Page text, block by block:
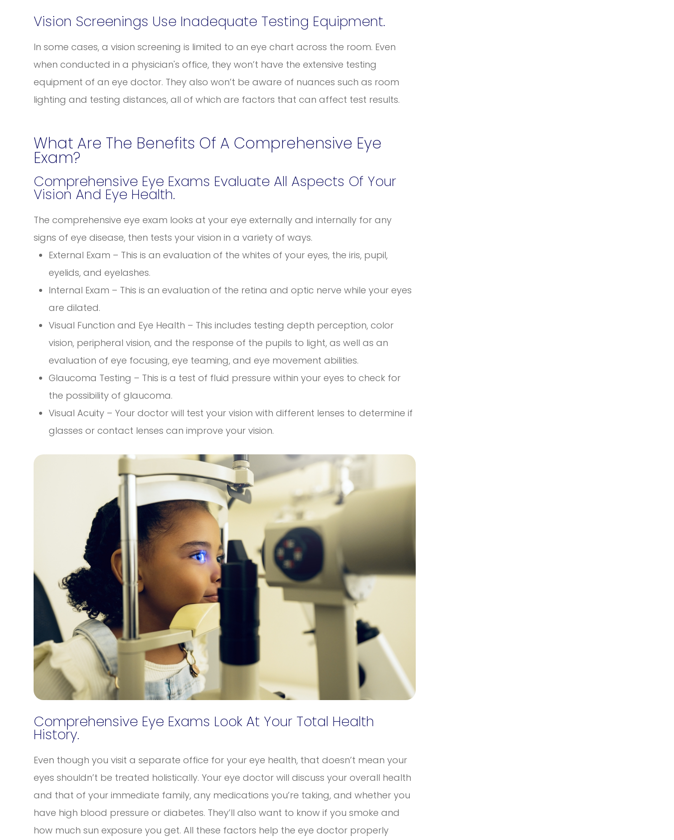
Vision Screenings Use Inadequate Testing Equipment.
In some cases, a vision screening is limited to an eye chart across the room. Even
when conducted in a physician's office, they won’t have the extensive testing
equipment of an eye doctor. They also won’t be aware of nuances such as room
lighting and testing distances, all of which are factors that can affect test results.
What Are The Benefits Of A Comprehensive Eye
Exam?
Comprehensive Eye Exams Evaluate All Aspects Of Your
Vision And Eye Health.
The comprehensive eye exam looks at your eye externally and internally for any
signs of eye disease, then tests your vision in a variety of ways.
External Exam – This is an evaluation of the whites of your eyes, the iris, pupil,
eyelids, and eyelashes.
Internal Exam – This is an evaluation of the retina and optic nerve while your eyes
are dilated.
Visual Function and Eye Health – This includes testing depth perception, color
vision, peripheral vision, and the response of the pupils to light, as well as an
evaluation of eye focusing, eye teaming, and eye movement abilities.
Glaucoma Testing – This is a test of fluid pressure within your eyes to check for
the possibility of glaucoma.
Visual Acuity – Your doctor will test your vision with different lenses to determine if
glasses or contact lenses can improve your vision.
Comprehensive Eye Exams Look At Your Total Health
History.
Even though you visit a separate office for your eye health, that doesn’t mean your
eyes shouldn’t be treated holistically. Your eye doctor will discuss your overall health
and that of your immediate family, any medications you’re taking, and whether you
have high blood pressure or diabetes. They’ll also want to know if you smoke and
how much sun exposure you get. All these factors help the eye doctor properly